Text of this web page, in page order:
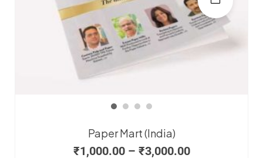
Paper Mart (India)
₹1,000.00 – ₹3,000.00